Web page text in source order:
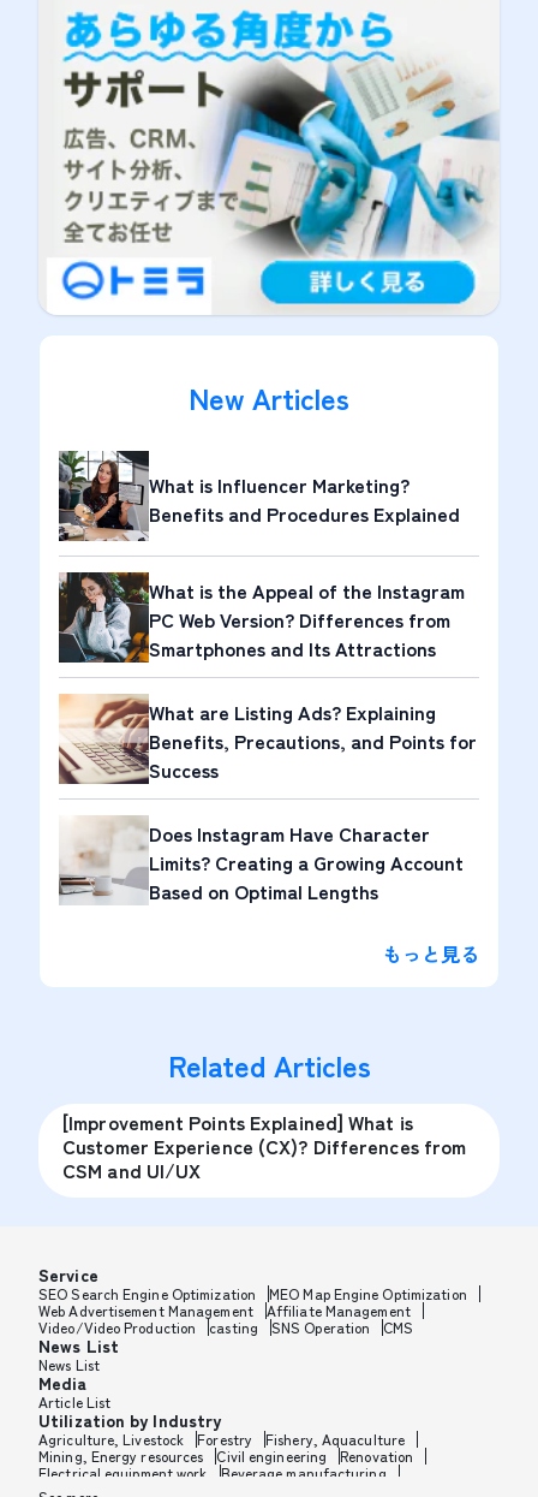
New Articles
What is Influencer Marketing?
Benefits and Procedures Explained
What is the Appeal of the Instagram
PC Web Version? Differences from
Smartphones and Its Attractions
What are Listing Ads? Explaining
Benefits, Precautions, and Points for
Success
Does Instagram Have Character
Limits? Creating a Growing Account
Based on Optimal Lengths
もっと見る
Related Articles
[Improvement Points Explained] What is
Customer Experience (CX)? Differences from
CSM and UI/UX
Service
SEO Search Engine Optimization
MEO Map Engine Optimization
Web Advertisement Management
Affiliate Management
Video/Video Production
casting SNS Operation CMS
News List
News List
Media
Article List
Utilization by Industry
Agriculture, Livestock Forestry
Fishery, Aquaculture
Mining, Energy resources
Civil engineering
Renovation
Electrical equipment work
Beverage manufacturing
Tobacco manufacturing